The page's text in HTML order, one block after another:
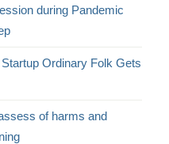
during Pandemic
Ordinary Folk Gets
of harms and